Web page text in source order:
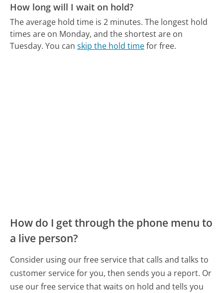
How long will I wait on hold?
The average hold time is 2 minutes. The longest hold
times are on Monday, and the shortest are on
Tuesday. You canskip the hold timefor free.
How do I get through the phone menu to
a live person?
Consider using our free service that calls and talks to
customer service for you, then sends you a report. Or
use our free service that waits on hold and tells you